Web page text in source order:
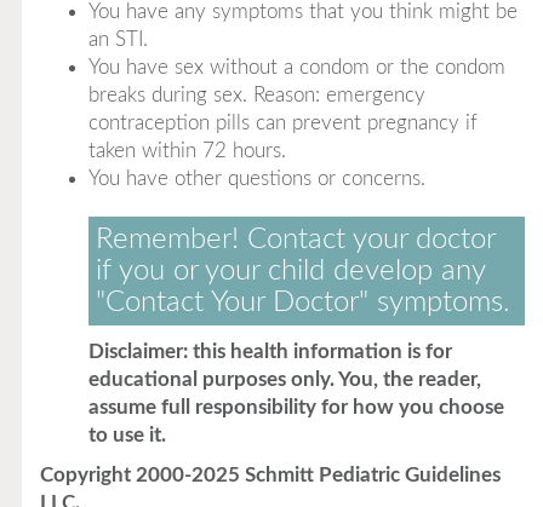
You have any symptoms that you think might be
an STI.
You have sex without a condom or the condom
breaks during sex. Reason: emergency
contraception pills can prevent pregnancy if
taken within 72 hours.
You have other questions or concerns.
Remember! Contact your doctor
if you or your child develop any
"Contact Your Doctor" symptoms.
Disclaimer: this health information is for
educational purposes only. You, the reader,
assume full responsibility for how you choose
to use it.
Copyright 2000-2025 Schmitt Pediatric Guidelines
LLC.